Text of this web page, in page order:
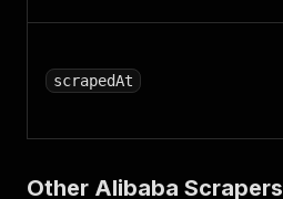
scrapedAt
Other Alibaba Scrapers